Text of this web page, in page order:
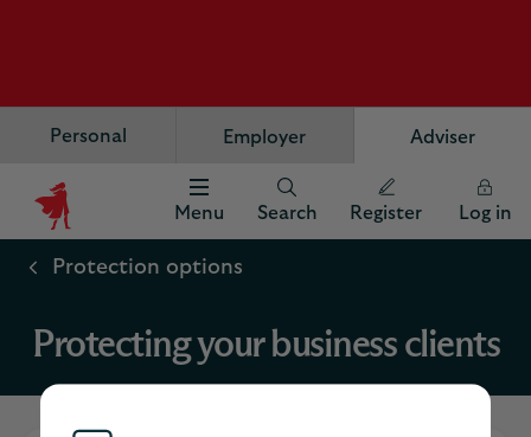
Personal Employer Adviser
Scottish
Widows
Menu Search Register Log in
Protection options
Protecting your business clients